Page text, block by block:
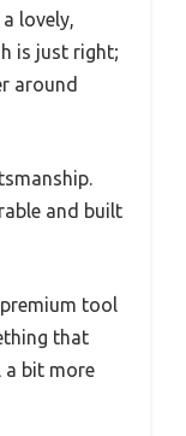
lovely,
is just right;
around
and built
tool
that
a bit more